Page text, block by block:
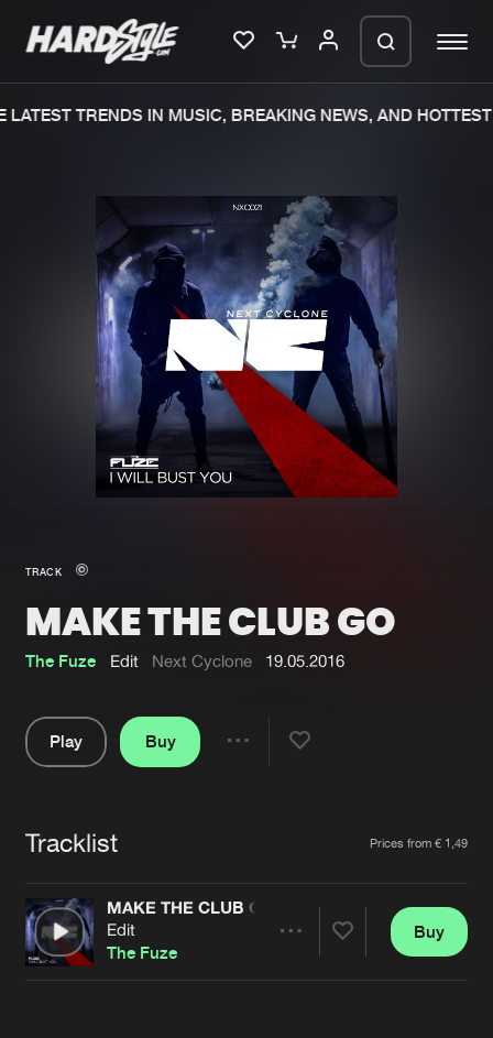
Merchandise
New in
Interviews
Blog
New releases
Charts
Tracks
Albums
Genres
Submit event
Jobs
Contact
Verify artist
TRENDS IN MUSIC, BREAKING NEWS, AND HOTTEST
TRACK
MAKE THE CLUB GO
The Fuze Edit Next Cyclone 19.05.2016
Play
Buy
Tracklist Prices from € 1,49
MAKE THE CLUB GO
Edit
The Fuze
Buy
We are preparing your order in a ZIP
file. keep the window open so we can
generate a ZIP file.